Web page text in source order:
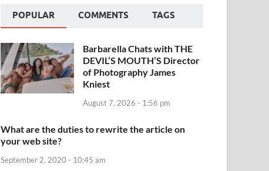
POPULAR COMMENTS TAGS
Barbarella Chats with THE
DEVIL’S MOUTH’S Director
of Photography James
Kniest
August 7, 2026 - 1:56 pm
What are the duties to rewrite the article on
your web site?
September 2, 2020 - 10:45 am